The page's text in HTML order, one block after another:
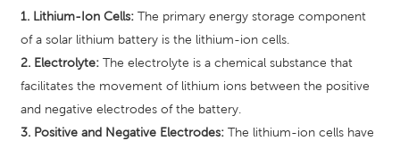
1. Lithium-Ion Cells: The primary energy storage component
of a solar lithium battery is the lithium-ion cells.
2. Electrolyte:The electrolyte is a chemical substance that
facilitates the movement of lithium ions between the positive
and negative electrodes of the battery.
3. Positive and Negative Electrodes:The lithium-ion cells have